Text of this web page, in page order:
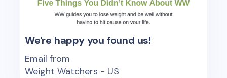
We're happy you found us!
Email from
Weight Watchers - US